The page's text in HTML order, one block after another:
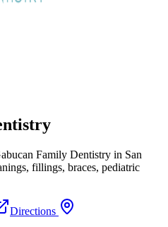
Family Dentistry in San
fillings, braces, pediatric
Directions